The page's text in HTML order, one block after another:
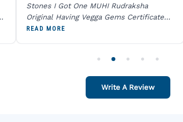
Stones I Got One MUHI Rudraksha
Original Having Vegga Gems Certificate
And Sent Digital X Ray He Certified 100
READ MORE
Write A Review